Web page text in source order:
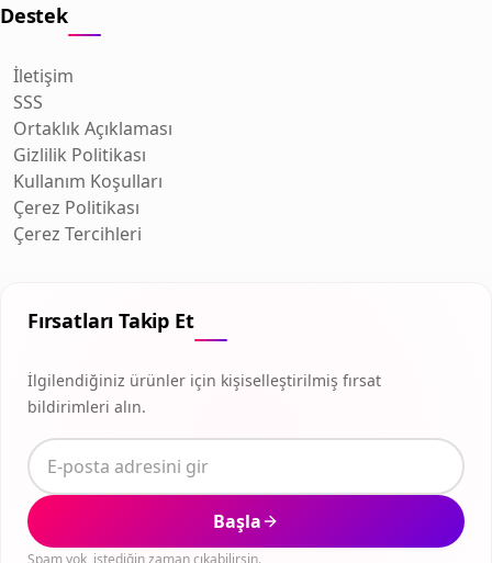
Destek
İletişim
SSS
Ortaklık Açıklaması
Gizlilik Politikası
Kullanım Koşulları
Çerez Politikası
Çerez Tercihleri
Fırsatları Takip Et
İlgilendiğiniz ürünler için kişiselleştirilmiş fırsat
bildirimleri alın.
Başla
Spam yok, istediğin zaman çıkabilirsin.